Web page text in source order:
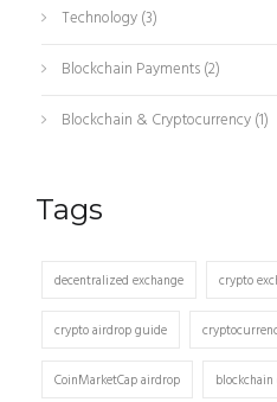
Technology(3)
Blockchain Payments(2)
Blockchain & Cryptocurrency(1)
Tags
decentralized exchange crypto
crypto airdrop guide
CoinMarketCap airdrop